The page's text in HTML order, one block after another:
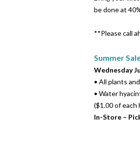
be done at
**Please call
Summer
Wednesday
• All plants
• Water
($1.00 of each
In-Store –